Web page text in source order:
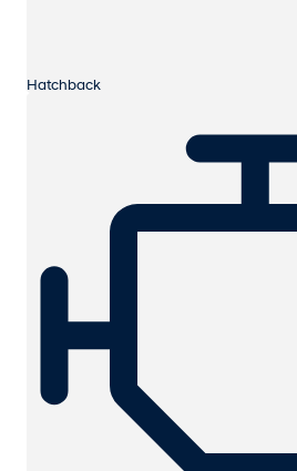
Hatchback